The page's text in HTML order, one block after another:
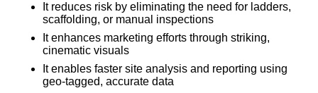
It reduces risk by eliminating the need for ladders,
scaffolding, or manual inspections
It enhances marketing efforts through striking,
cinematic visuals
It enables faster site analysis and reporting using
geo-tagged, accurate data